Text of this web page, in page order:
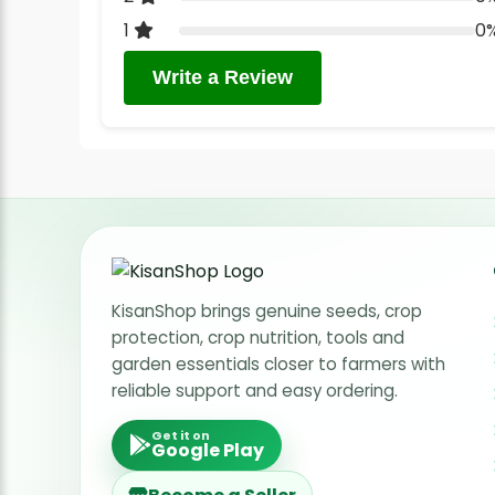
1
Write a Review
KisanShop brings genuine seeds, crop
protection, crop nutrition, tools and
garden essentials closer to farmers with
reliable support and easy ordering.
Get it on
Google Play